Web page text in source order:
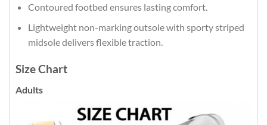
Contoured footbed ensures lasting comfort.
Lightweight non-marking outsole with sporty striped
midsole delivers flexible traction.
Size Chart
Adults